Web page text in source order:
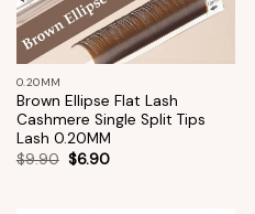
0.20MM
Brown Ellipse Flat Lash
Cashmere Single Split Tips
Lash 0.20MM
$9.90 $6.90